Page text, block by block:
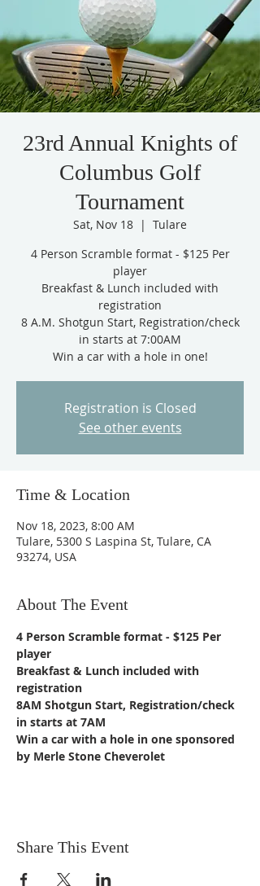
23rd Annual Knights of
Columbus Golf
Tournament
Sat, Nov 18
  |
Tulare
4 Person Scramble format - $125 Per
player
Breakfast & Lunch included with
registration
8 A.M. Shotgun Start, Registration/check
in starts at 7:00AM
Win a car with a hole in one!
Registration is Closed
See other events
Time & Location
Nov 18, 2023, 8:00 AM
Tulare, 5300 S Laspina St, Tulare, CA
93274, USA
About The Event
4 Person Scramble format - $125 Per
player
Breakfast & Lunch included with
registration
8AM Shotgun Start, Registration/check
in starts at 7AM
Win a car with a hole in one sponsored
by Merle Stone Cheverolet
Share This Event